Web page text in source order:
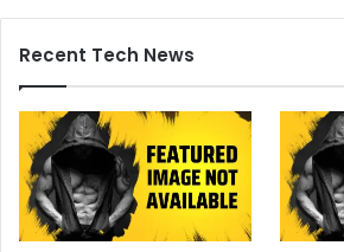
Recent Tech News